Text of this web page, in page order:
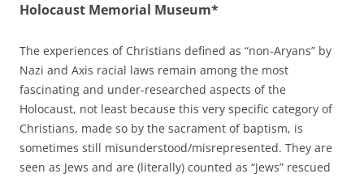
Holocaust Memorial Museum*
The experiences of Christians defined as “non-Aryans” by
Nazi and Axis racial laws remain among the most
fascinating and under-researched aspects of the
Holocaust, not least because this very specific category of
Christians, made so by the sacrament of baptism, is
sometimes still misunderstood/misrepresented. They are
seen as Jews and are (literally) counted as “Jews” rescued